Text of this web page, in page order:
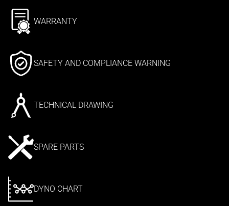
WARRANTY
SAFETY AND COMPLIANCE WARNING
TECHNICAL DRAWING
SPARE PARTS
DYNO CHART